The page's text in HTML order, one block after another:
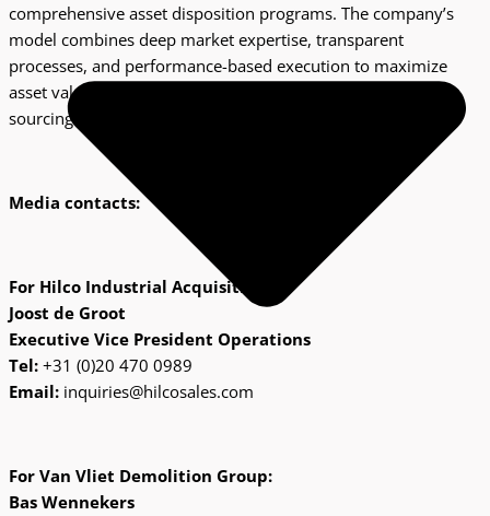
comprehensive asset disposition programs. The company’s
model combines deep market expertise, transparent
processes, and performance-based execution to maximize
asset value for equipment owners and provide quality
sourcing opportunities for industrial buyers worldwide.
Media contacts:
For Hilco Industrial Acquisitions:
Joost de Groot
Executive Vice President Operations
Tel: +31 (0)20 470 0989
Email: inquiries@hilcosales.com
For Van Vliet Demolition Group:
Bas Wennekers